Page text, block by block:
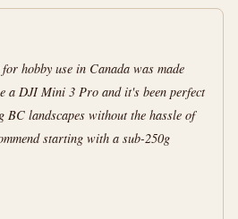
hobby use in Canada was made
a DJI Mini 3 Pro and it's been perfect
BC landscapes without the hassle of
starting with a sub-250g